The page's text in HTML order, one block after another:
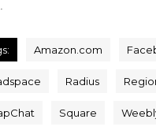
Amazon.com
Radius
Square